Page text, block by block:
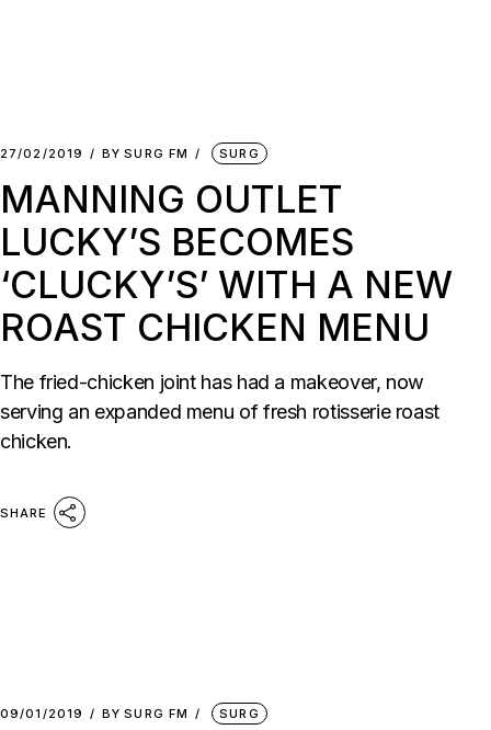
27/02/2019 BY SURG FM SURG
MANNING OUTLET
LUCKY’S BECOMES
‘CLUCKY’S’ WITH A NEW
ROAST CHICKEN MENU
The fried-chicken joint has had a makeover, now
serving an expanded menu of fresh rotisserie roast
chicken.
SHARE
09/01/2019 BY SURG FM SURG